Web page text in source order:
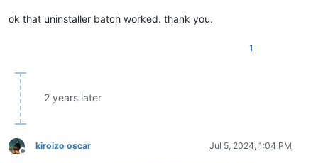
ok that uninstaller batch worked. thank you.
1
2 years later
Offline
kiroizo oscar Jul 5, 2024, 1:04 PM